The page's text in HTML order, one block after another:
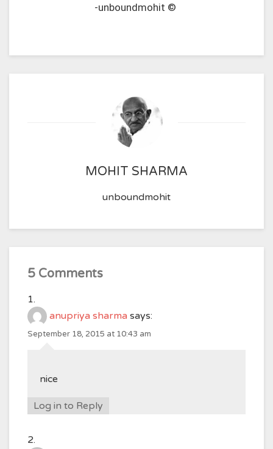
-unboundmohit ©
MOHIT SHARMA
unboundmohit
5 Comments
anupriya sharma says:
September 18, 2015 at 10:43 am
nice
Log in to Reply